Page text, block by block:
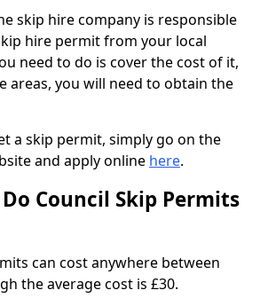
skip hire company is responsible
hire permit from your local
need to do is cover the cost of it,
areas, you will need to obtain the
a skip permit, simply go on the
and apply online here.
Council Skip Permits
can cost anywhere between
the average cost is £30.